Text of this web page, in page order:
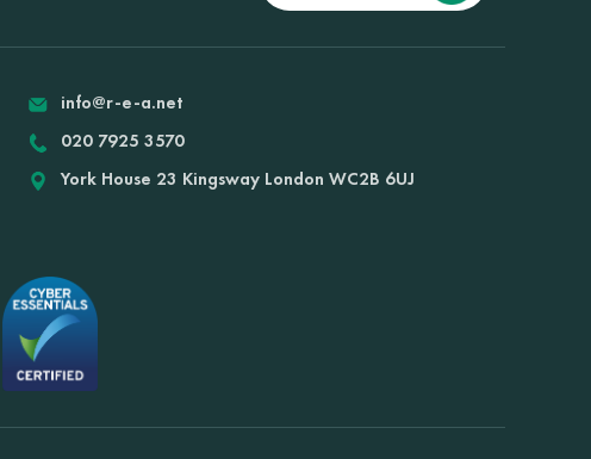
info@r-e-a.net
020 7925 3570
York House 23 Kingsway London WC2B 6UJ